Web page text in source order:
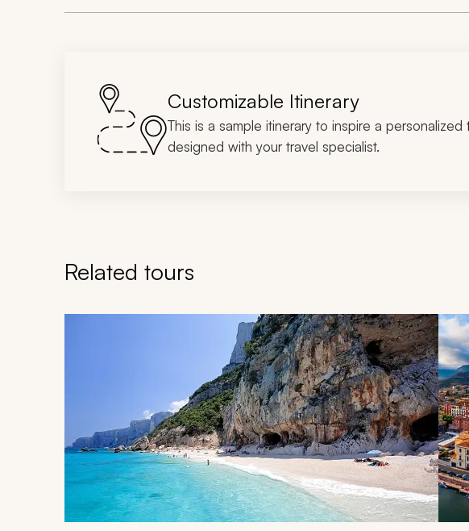
Customizable Itinerary
This is a sample itinerary to inspire a personalized
designed with your travel specialist.
Related tours
Navigate through related tours using the previous and next buttons.